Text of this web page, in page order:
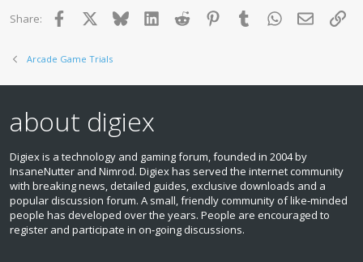
n
Share: Facebook BlueskyLinkedInReddit PinterestTumblr WhatsApp
Email
Arcade Game Trials
about digiex
Digiex is a technology and gaming forum, founded in 2004 by
InsaneNutter and Nimrod. Digiex has served the internet community
with breaking news, detailed guides, exclusive downloads and a
popular discussion forum. A small, friendly community of like‑minded
people has developed over the years. People are encouraged to
register and participate in on‑going discussions.